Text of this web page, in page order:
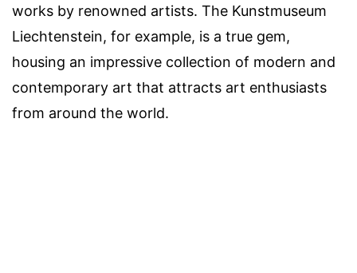
works by renowned artists. The Kunstmuseum
Liechtenstein, for example, is a true gem,
housing an impressive collection of modern and
contemporary art that attracts art enthusiasts
from around the world.